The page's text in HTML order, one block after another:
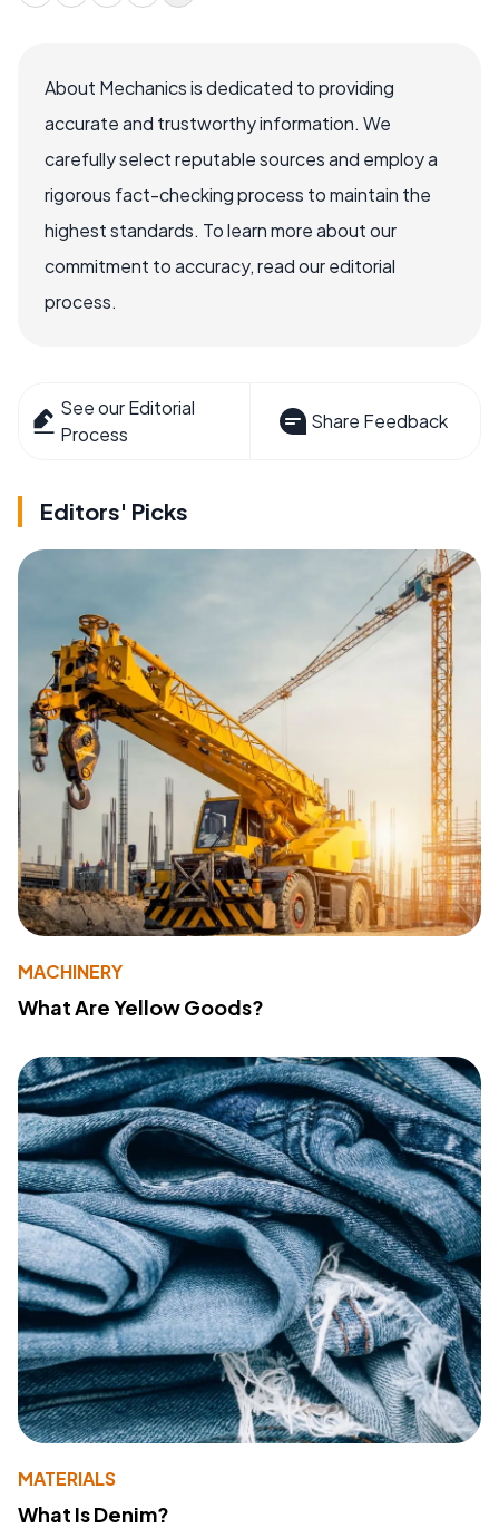
About Mechanics is dedicated to providing
accurate and trustworthy information. We
carefully select reputable sources and employ a
rigorous fact-checking process to maintain the
highest standards. To learn more about our
commitment to accuracy, read our editorial
process.
See our Editorial
Process
Share Feedback
Editors' Picks
MACHINERY
What Are Yellow Goods?
MATERIALS
What Is Denim?